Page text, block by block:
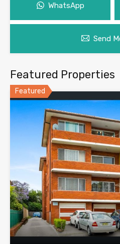
WhatsApp
Send
Featured Properties
Featured